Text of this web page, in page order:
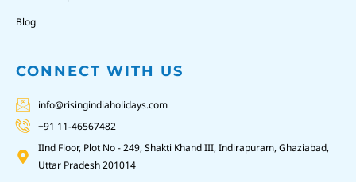
Blog
CONNECT WITH US
info@risingindiaholidays.com
+91 11-46567482
IInd Floor, Plot No - 249, Shakti Khand III, Indirapuram, Ghaziabad,
Uttar Pradesh 201014